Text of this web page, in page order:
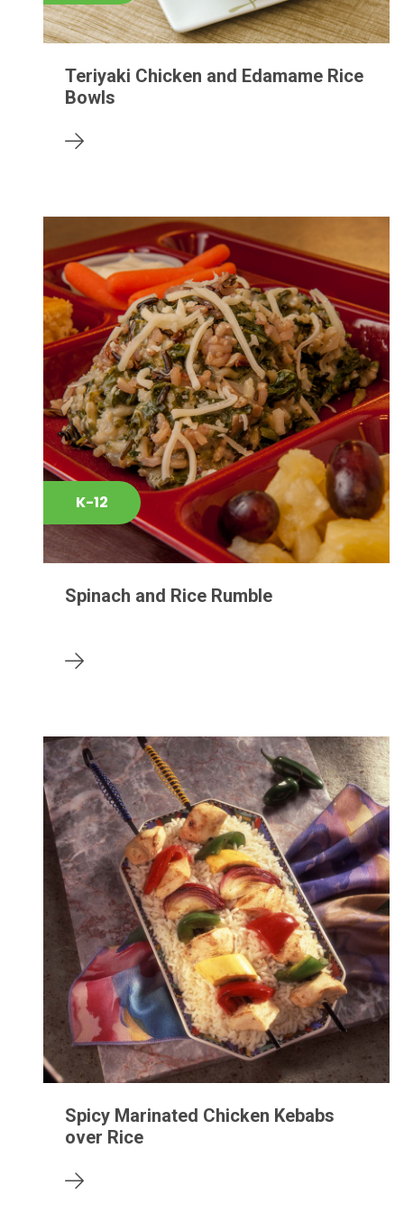
Teriyaki Chicken and Edamame Rice
Bowls
K-12
Spinach and Rice Rumble
Spicy Marinated Chicken Kebabs
over Rice